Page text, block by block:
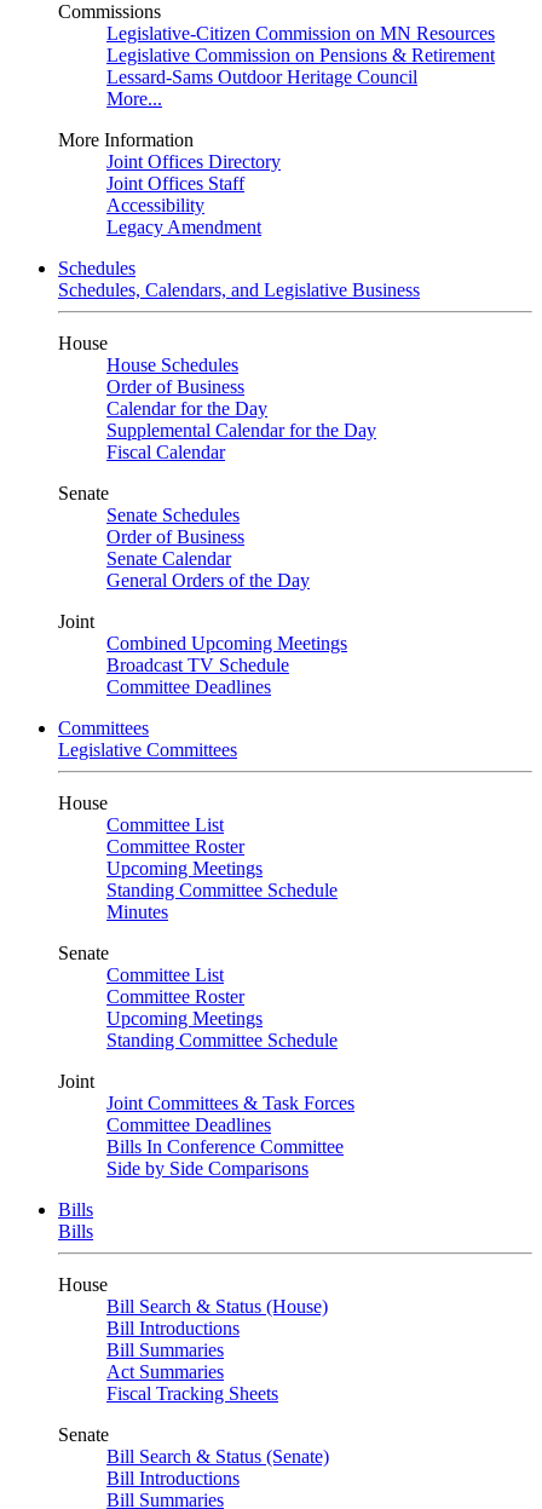
Commissions
Legislative-Citizen Commission on MN Resources
Legislative Commission on Pensions & Retirement
Lessard-Sams Outdoor Heritage Council
More...
More Information
Joint Offices Directory
Joint Offices Staff
Accessibility
Legacy Amendment
Schedules
Schedules, Calendars, and Legislative Business
House
House Schedules
Order of Business
Calendar for the Day
Supplemental Calendar for the Day
Fiscal Calendar
Senate
Senate Schedules
Order of Business
Senate Calendar
General Orders of the Day
Joint
Combined Upcoming Meetings
Broadcast TV Schedule
Committee Deadlines
Committees
Legislative Committees
House
Committee List
Committee Roster
Upcoming Meetings
Standing Committee Schedule
Minutes
Senate
Committee List
Committee Roster
Upcoming Meetings
Standing Committee Schedule
Joint
Joint Committees & Task Forces
Committee Deadlines
Bills In Conference Committee
Side by Side Comparisons
Bills
Bills
House
Bill Search & Status (House)
Bill Introductions
Bill Summaries
Act Summaries
Fiscal Tracking Sheets
Senate
Bill Search & Status (Senate)
Bill Introductions
Bill Summaries